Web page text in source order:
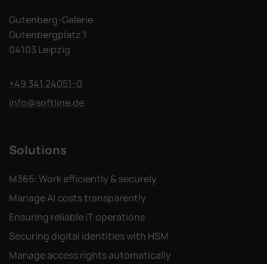
Gutenberg-Galerie
Gutenbergplatz 1
04103 Leipzig
+49 341 24051-0
info@softline.de
Solutions
M365: Work efficiently & securely
Manage AI costs transparently
Ensuring reliable IT operations
Securing digital identities with HSM
Manage access rights automatically